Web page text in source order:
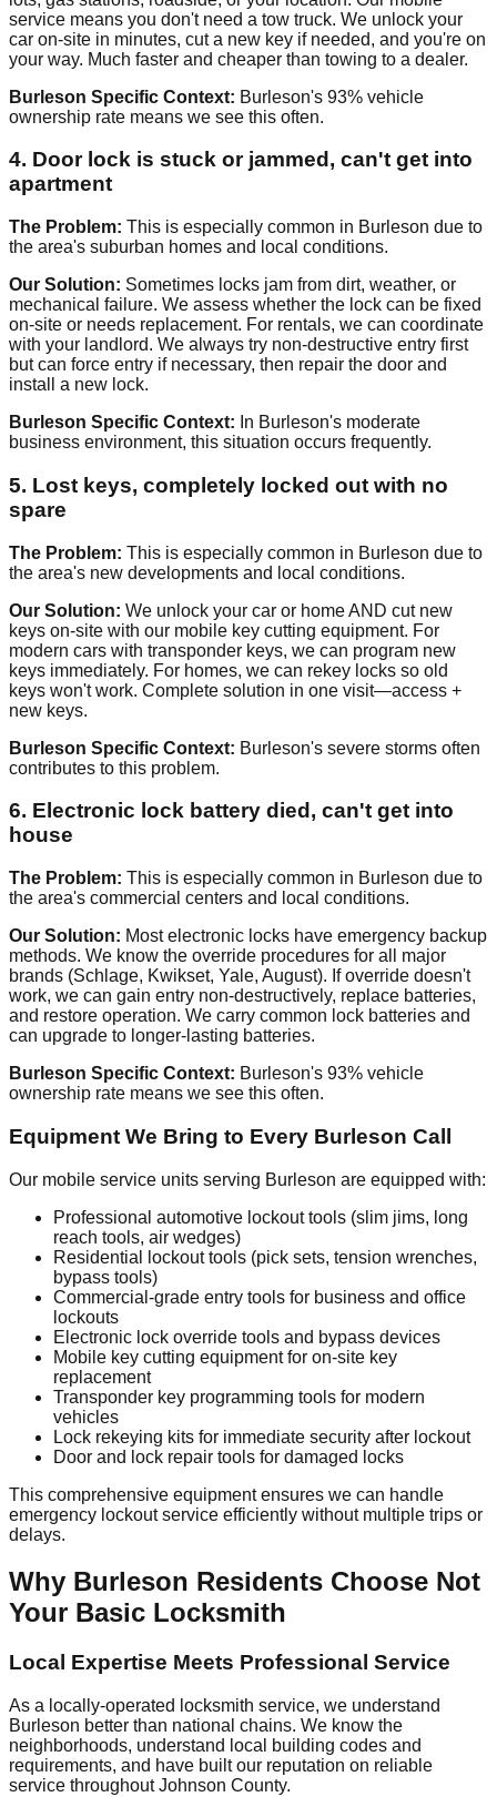
service means you don't need a tow truck. We unlock your
car on-site in minutes, cut a new key if needed, and you're on
your way. Much faster and cheaper than towing to a dealer.
Burleson Specific Context: Burleson's 93% vehicle
ownership rate means we see this often.
4. Door lock is stuck or jammed, can't get into
apartment
The Problem: This is especially common in Burleson due to
the area's suburban homes and local conditions.
Our Solution: Sometimes locks jam from dirt, weather, or
mechanical failure. We assess whether the lock can be fixed
on-site or needs replacement. For rentals, we can coordinate
with your landlord. We always try non-destructive entry first
but can force entry if necessary, then repair the door and
install a new lock.
Burleson Specific Context: In Burleson's moderate
business environment, this situation occurs frequently.
5. Lost keys, completely locked out with no
spare
The Problem: This is especially common in Burleson due to
the area's new developments and local conditions.
Our Solution: We unlock your car or home AND cut new
keys on-site with our mobile key cutting equipment. For
modern cars with transponder keys, we can program new
keys immediately. For homes, we can rekey locks so old
keys won't work. Complete solution in one visit—access +
new keys.
Burleson Specific Context: Burleson's severe storms often
contributes to this problem.
6. Electronic lock battery died, can't get into
house
The Problem: This is especially common in Burleson due to
the area's commercial centers and local conditions.
Our Solution: Most electronic locks have emergency backup
methods. We know the override procedures for all major
brands (Schlage, Kwikset, Yale, August). If override doesn't
work, we can gain entry non-destructively, replace batteries,
and restore operation. We carry common lock batteries and
can upgrade to longer-lasting batteries.
Burleson Specific Context: Burleson's 93% vehicle
ownership rate means we see this often.
Equipment We Bring to Every Burleson Call
Our mobile service units serving Burleson are equipped with:
Professional automotive lockout tools (slim jims, long
reach tools, air wedges)
Residential lockout tools (pick sets, tension wrenches,
bypass tools)
Commercial-grade entry tools for business and office
lockouts
Electronic lock override tools and bypass devices
Mobile key cutting equipment for on-site key
replacement
Transponder key programming tools for modern
vehicles
Lock rekeying kits for immediate security after lockout
Door and lock repair tools for damaged locks
This comprehensive equipment ensures we can handle
emergency lockout service efficiently without multiple trips or
delays.
Why Burleson Residents Choose Not
Your Basic Locksmith
Local Expertise Meets Professional Service
As a locally-operated locksmith service, we understand
Burleson better than national chains. We know the
neighborhoods, understand local building codes and
requirements, and have built our reputation on reliable
service throughout Johnson County.